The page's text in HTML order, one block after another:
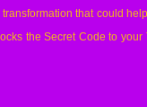
that could
the Secret Code to